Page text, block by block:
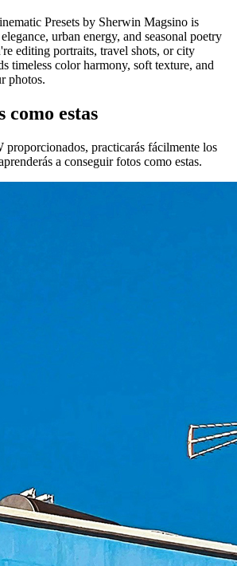
Presets by Sherwin Magsino is
urban energy, and seasonal poetry
editing portraits, travel shots, or city
timeless color harmony, soft texture, and
photos.
como estas
practicarás fácilmente los
a conseguir fotos como estas.